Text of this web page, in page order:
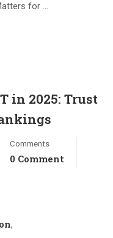
for …
in 2025: Trust
Comments
0 Comment
,